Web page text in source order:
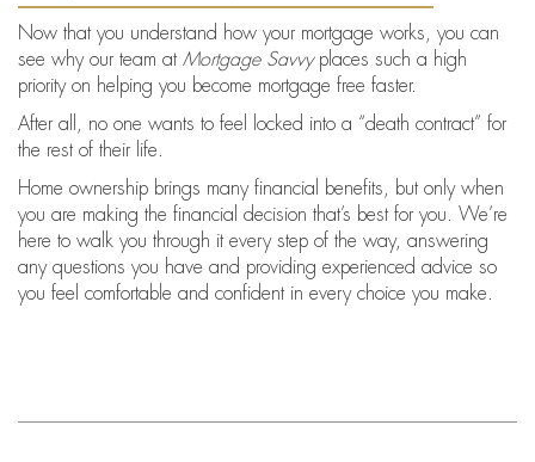
Now that you understand how your mortgage works, you can
see why our team at Mortgage Savvyplaces such a high
priority on helping you become mortgage free faster.
After all, no one wants to feel locked into a “death contract” for
the rest of their life.
Home ownership brings many financial benefits, but only when
you are making the financial decision that’s best for you. We’re
here to walk you through it every step of the way, answering
any questions you have and providing experienced advice so
you feel comfortable and confident in every choice you make.